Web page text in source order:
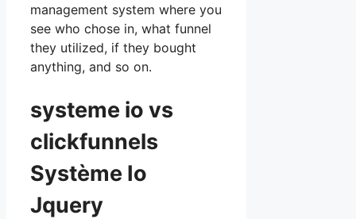
management system where you
see who chose in, what funnel
they utilized, if they bought
anything, and so on.
systeme io vs
clickfunnels
Système Io
Jquery